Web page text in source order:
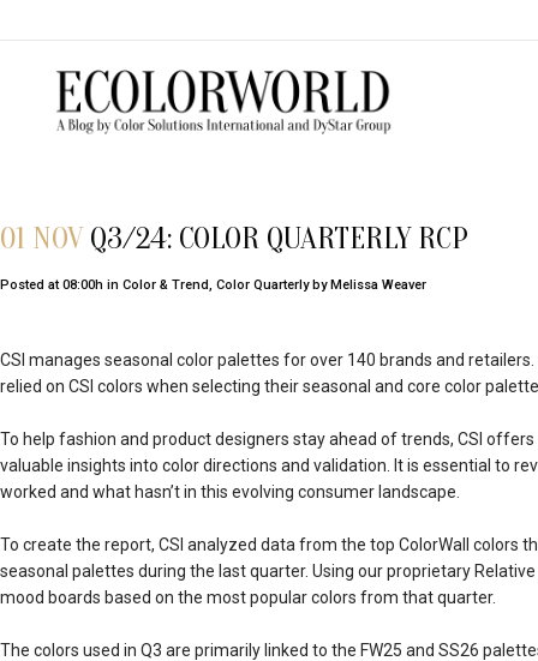
01 NOVQ3/24: COLOR QUARTERLY RCP
Posted at 08:00h in Color & Trend, Color Quarterly byMelissa Weaver
CSI manages seasonal color palettes for over 140 brands and
relied on CSI colors when selecting their seasonal and core color
To help fashion and product designers stay ahead of trends, CSI
valuable insights into color directions and validation. It is essential to
worked and what hasn’t in this evolving consumer landscape.
To create the report, CSI analyzed data from the top ColorWall colors
seasonal palettes during the last quarter. Using our proprietary
mood boards based on the most popular colors from that quarter.
The colors used in Q3 are primarily linked to the FW25 and SS26